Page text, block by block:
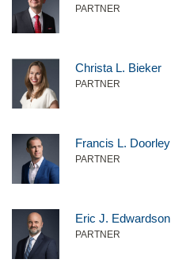
PARTNER
Christa L. Bieker
PARTNER
Francis L. Doorley
PARTNER
Eric J. Edwardson
PARTNER